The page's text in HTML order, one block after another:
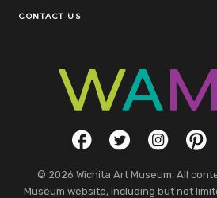
CONTACT US
Social LinksFacebookTwitterInstagram
© 2026 Wichita Art Museum. All
Museum website, including but not